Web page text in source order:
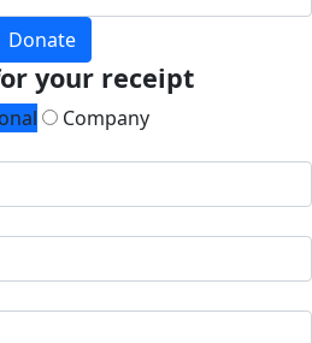
Donate
your receipt
Company